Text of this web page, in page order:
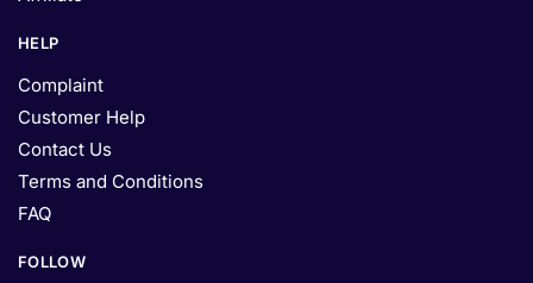
HELP
Complaint
Customer Help
Contact Us
Terms and Conditions
FAQ
FOLLOW